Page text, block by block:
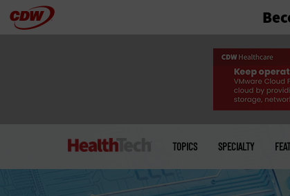
Skip
menu
TOPICS SPECIALTY